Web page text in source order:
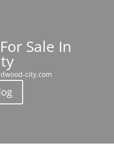
Sale In
city.com